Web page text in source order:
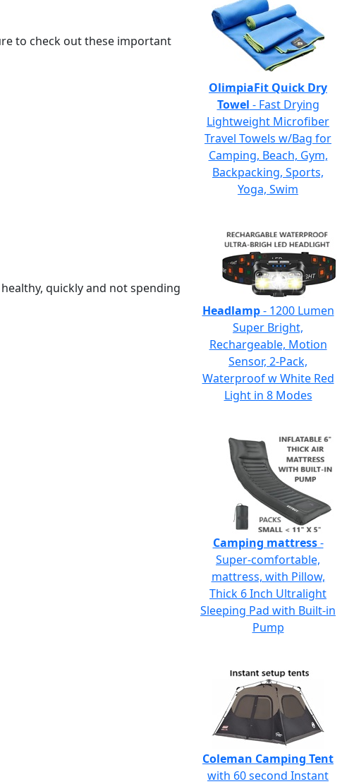
to check out these important
quickly and not spending
OlimpiaFit Quick Dry
Towel - Fast Drying
Lightweight Microfiber
Travel Towels w/Bag for
Camping, Beach, Gym,
Backpacking, Sports,
Yoga, Swim
Headlamp- 1200 Lumen
Super Bright,
Rechargeable, Motion
Sensor, 2-Pack,
Waterproof w White Red
Light in 8 Modes
Camping mattress-
Super-comfortable,
mattress, with Pillow,
Thick 6 Inch Ultralight
Sleeping Pad with Built-in
Pump
Coleman Camping Tent
with 60 second Instant